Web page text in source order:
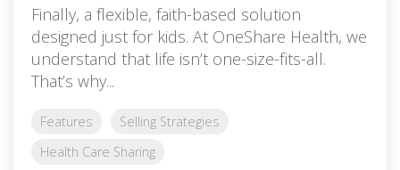
Finally, a flexible, faith-based solution
designed just for kids. At OneShare Health, we
understand that life isn’t one-size-fits-all.
That’s why...
Features
Selling Strategies
Health Care Sharing